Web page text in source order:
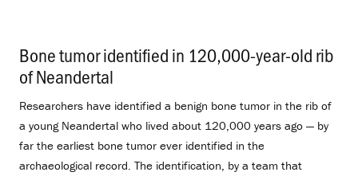
Bone tumor identified in 120,000-year-old rib
of Neandertal
Researchers have identified a benign bone tumor in the rib of
a young Neandertal who lived about 120,000 years ago — by
far the earliest bone tumor ever identified in the
archaeological record. The identification, by a team that